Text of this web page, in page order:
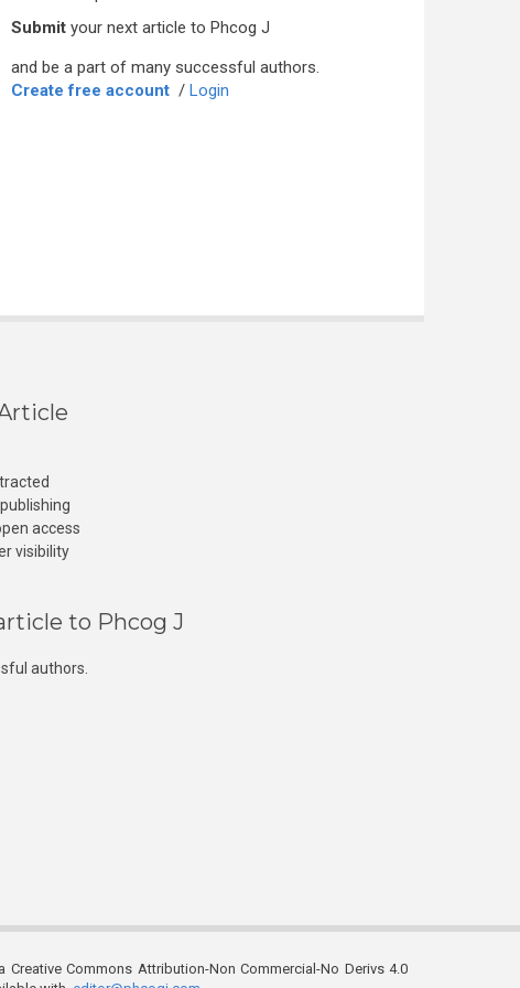
Submit your next article to Phcog J
and be a part of many successful authors.
Create free account / Login
access
visibility
to Phcog J
authors.
Commons Attribution-Non Commercial-No Derivs 4.0